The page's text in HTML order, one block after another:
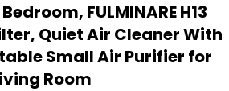
FULMINARE H13
Quiet Air Cleaner With
Small Air Purifier for
Room